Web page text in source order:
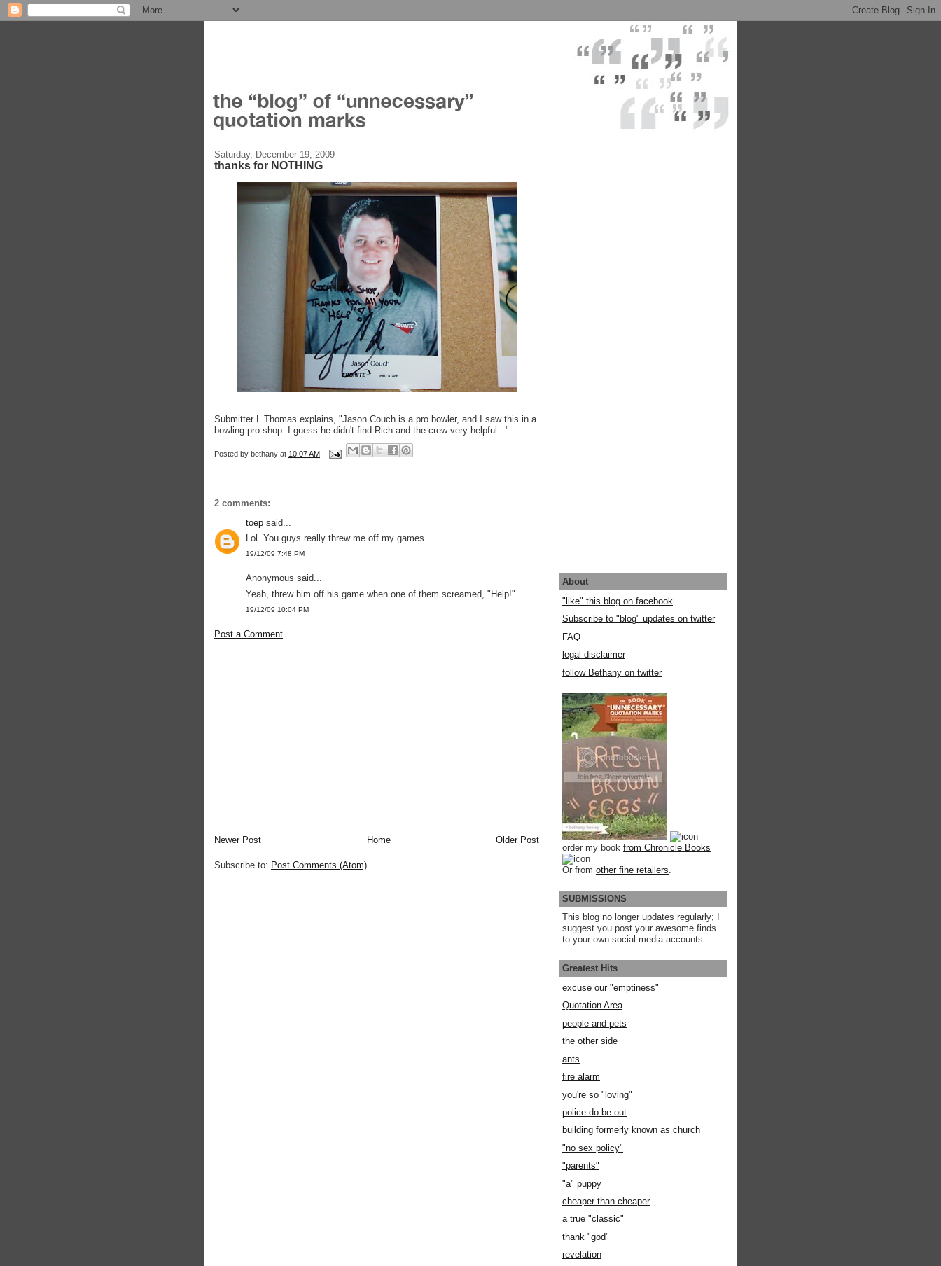
Saturday, December 19, 2009
thanks for NOTHING
Submitter L Thomas explains, "Jason Couch is a pro bowler, and I saw this in a
bowling pro shop. I guess he didn't find Rich and the crew very helpful..."
Posted by bethany at 10:07 AM
2 comments:
toep said...
Lol. You guys really threw me off my games....
19/12/09 7:48 PM
Anonymous said...
Yeah, threw him off his game when one of them screamed, "Help!"
19/12/09 10:04 PM
Post a Comment
Newer Post Older Post
Home
Subscribe to: Post Comments (Atom)
About
"like" this blog on facebook
Subscribe to "blog" updates on twitter
FAQ
legal disclaimer
follow Bethany on twitter
order my book from Chronicle Books
Or from other fine retailers
SUBMISSIONS
This blog no longer updates regularly; I
suggest you post your awesome finds
to your own social media accounts.
Greatest Hits
excuse our "emptiness"
Quotation Area
people and pets
the other side
ants
fire alarm
you're so "loving"
police do be out
building formerly known as church
"no sex policy"
"parents"
"a" puppy
cheaper than cheaper
a true "classic"
thank "god"
revelation